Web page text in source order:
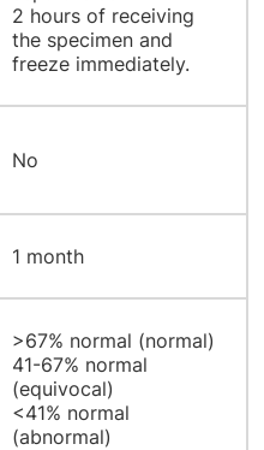
2 hours of receiving
the specimen and
freeze immediately.
No
1 month
​>67% normal (normal)
41-67% normal
(equivocal)
<41% normal
(abnormal)